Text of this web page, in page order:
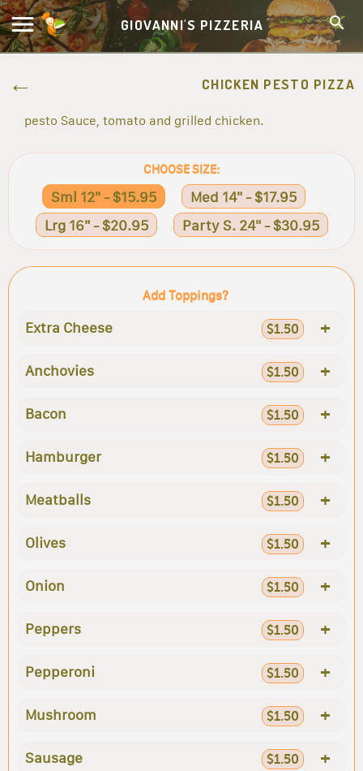
GIOVANNI'S PIZZERIA
CHICKEN PESTO PIZZA
pesto Sauce, tomato and grilled chicken.
CHOOSE SIZE:
Sml 12" - $15.95
Med 14" - $17.95
Lrg 16" - $20.95
Party S. 24" - $30.95
Add Toppings?
Extra Cheese $1.50 +
Anchovies $1.50 +
Bacon $1.50 +
Hamburger $1.50 +
Meatballs $1.50 +
Olives $1.50 +
Onion $1.50 +
Peppers $1.50 +
Pepperoni $1.50 +
Mushroom $1.50 +
Sausage $1.50 +